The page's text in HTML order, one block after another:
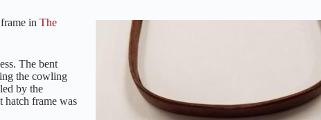
in The
The bent
the cowling
by the
hatch frame was